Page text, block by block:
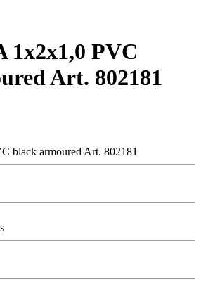
1x2x1,0 PVC
Art. 802181
black armoured Art. 802181